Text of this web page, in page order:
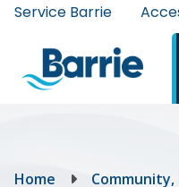
Header
menu
Service Barrie
Home